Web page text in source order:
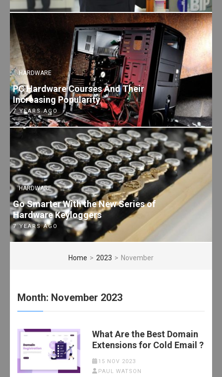
HARDWARE
PC Hardware Courses And Their
Increasing Popularity
7 YEARS AGO
HARDWARE
Go Smarter With the New Series of
Hardware Keyloggers
7 YEARS AGO
Home > 2023 > November
Month: November 2023
What Are the Best Domain
Extensions for Cold Email ?
15 NOV 2023
PAUL WATSON